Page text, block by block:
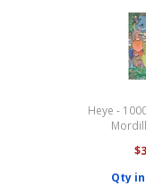
Heye -
Qty